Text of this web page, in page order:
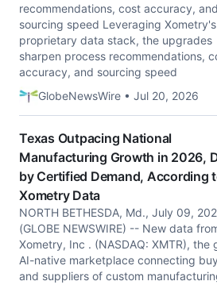
recommendations, cost accuracy, and
sourcing speed Leveraging Xometry's
proprietary data stack, the upgrades
sharpen process recommendations,
accuracy, and sourcing speed
GlobeNewsWire • Jul 20, 2026
Texas Outpacing National
Manufacturing Growth in 2026,
by Certified Demand, According
Xometry Data
NORTH BETHESDA, Md., July 09,
(GLOBE NEWSWIRE) -- New data
Xometry, Inc . (NASDAQ: XMTR), the
AI-native marketplace connecting
and suppliers of custom